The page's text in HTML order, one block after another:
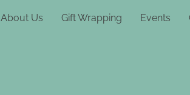
About Us Gift Wrapping Events